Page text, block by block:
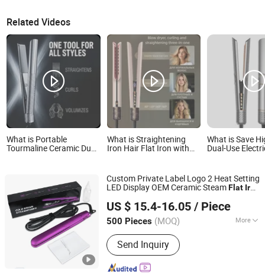
Related Videos
What is Portable
Tourmaline Ceramic Dual
What is Straightening
Iron Hair Flat Iron with
Straightening Tool, Fringe
Iron, Travel Portable,
Wide Flat Iron
What is Save
Dual-Use
Ceramic Plate
130ow
Voltage
Custom Private Label Logo 2 Heat Setting
LED Display OEM Ceramic SteamFlat Iron
US $ 15.4-16.05 / Piece
500 Pieces (MOQ) More
Main Products:Hair Straightener, Hair
CurlerSend Inquiry
Dongguan Bidisco Electric CO., LTD
Guangdong, China Since 2011